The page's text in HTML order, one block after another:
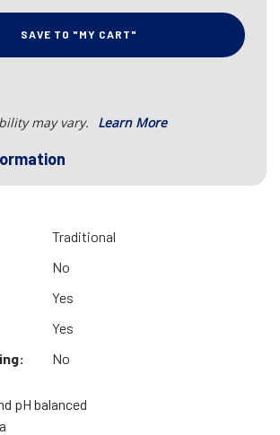
SAVE TO "MY CART"
may vary. Learn More
Traditional
No
Yes
Yes
No
pH balanced